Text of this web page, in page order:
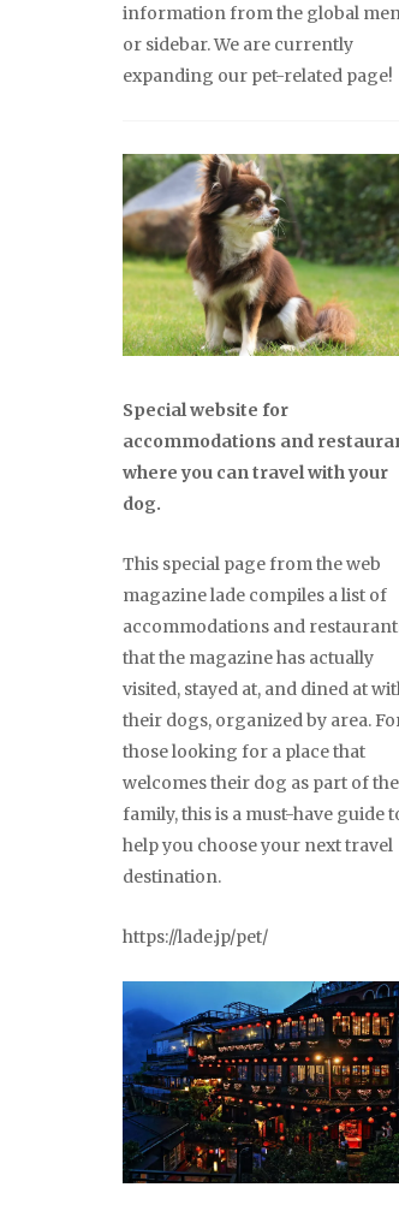
information from the global
or sidebar. We are currently
expanding our pet-related page!
Special website for
accommodations and
where you can travel with your
dog.
This special page from the web
magazine lade compiles a list of
accommodations and
that the magazine has actually
visited, stayed at, and dined at
their dogs, organized by area.
those looking for a place that
welcomes their dog as part of the
family, this is a must-have guide
help you choose your next travel
destination.
https://lade.jp/pet/